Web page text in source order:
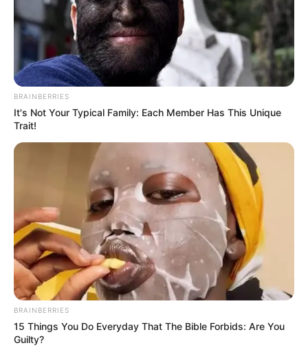
BRAINBERRIES
It's Not Your Typical Family: Each Member Has This Unique
Trait!
BRAINBERRIES
15 Things You Do Everyday That The Bible Forbids: Are You
Guilty?